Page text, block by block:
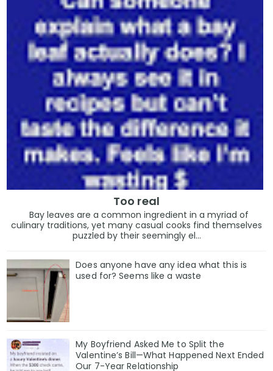
Too real
Bay leaves are a common ingredient in a myriad of
culinary traditions, yet many casual cooks find themselves
puzzled by their seemingly el...
Does anyone have any idea what this is
used for? Seems like a waste
My Boyfriend Asked Me to Split the
Valentine’s Bill—What Happened Next Ended
Our 7-Year Relationship